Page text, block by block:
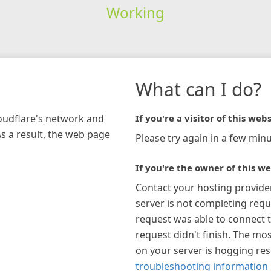
Working
network and
a result, the web page
What can I do?
If you're a visitor of this
Please try again in a few
If you're the owner of this
Contact your hosting
server is not completing
request was able to connect
request didn't finish. The
on your server is hogging
troubleshooting information